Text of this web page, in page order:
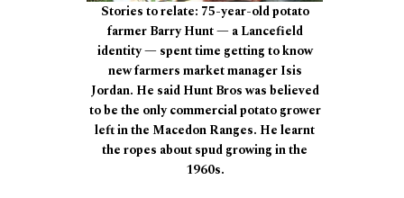
Stories to relate: 75-year-old potato
farmer Barry Hunt — a Lancefield
identity — spent time getting to know
new farmers market manager Isis
Jordan. He said Hunt Bros was believed
to be the only commercial potato grower
left in the Macedon Ranges. He learnt
the ropes about spud growing in the
1960s.